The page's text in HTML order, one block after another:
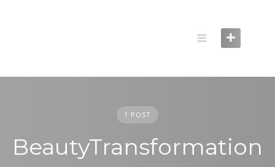
1 POST
BeautyTransformation